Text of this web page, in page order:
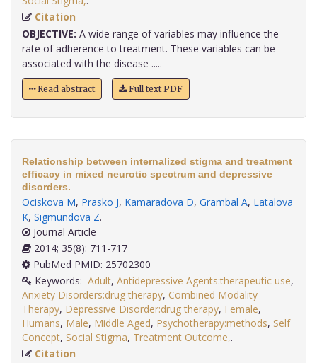
Citation
OBJECTIVE: A wide range of variables may influence the
rate of adherence to treatment. These variables can be
associated with the disease .....
Read abstract Full text PDF
Relationship between internalized stigma and treatment
efficacy in mixed neurotic spectrum and depressive
disorders.
Ociskova M, Prasko J, Kamaradova D, Grambal A, Latalova
K, Sigmundova Z.
Journal Article
2014; 35(8): 711-717
PubMed PMID: 25702300
Keywords: Adult, Antidepressive Agents:therapeutic use,
Anxiety Disorders:drug therapy, Combined Modality
Therapy, Depressive Disorder:drug therapy, Female,
Humans, Male, Middle Aged, Psychotherapy:methods, Self
Concept, Social Stigma, Treatment Outcome,
Citation